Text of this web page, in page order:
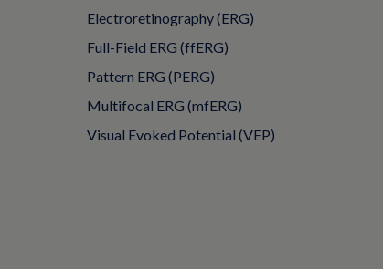
Electroretinography (ERG)
Full-Field ERG (ffERG)
Pattern ERG (PERG)
Multifocal ERG (mfERG)
Visual Evoked Potential (VEP)